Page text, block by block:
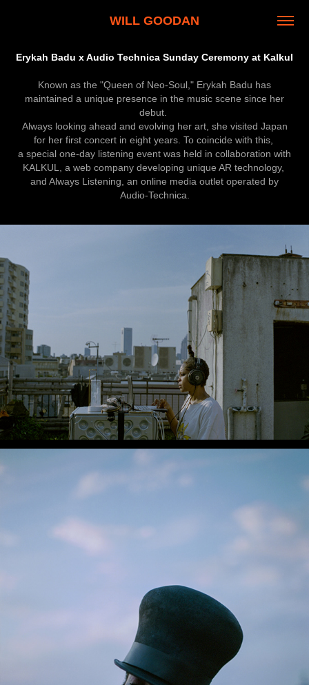
WILL GOODAN
Erykah Badu x Audio Technica Sunday Ceremony at Kalkul
Known as the "Queen of Neo-Soul," Erykah Badu has
maintained a unique presence in the music scene since her
debut.
Always looking ahead and evolving her art, she visited Japan
for her first concert in eight years. To coincide with this,
a special one-day listening event was held in collaboration with
KALKUL, a web company developing unique AR technology,
and Always Listening, an online media outlet operated by
Audio-Technica.